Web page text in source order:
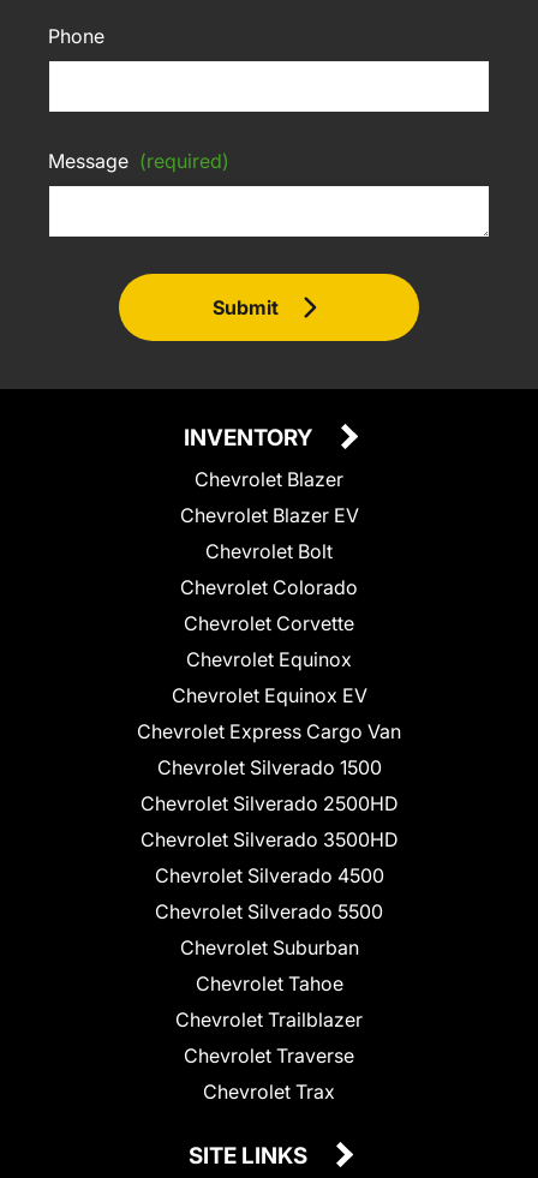
Phone
Message (required)
Submit
INVENTORY
Chevrolet Blazer
Chevrolet Blazer EV
Chevrolet Bolt
Chevrolet Colorado
Chevrolet Corvette
Chevrolet Equinox
Chevrolet Equinox EV
Chevrolet Express Cargo Van
Chevrolet Silverado 1500
Chevrolet Silverado 2500HD
Chevrolet Silverado 3500HD
Chevrolet Silverado 4500
Chevrolet Silverado 5500
Chevrolet Suburban
Chevrolet Tahoe
Chevrolet Trailblazer
Chevrolet Traverse
Chevrolet Trax
SITE LINKS